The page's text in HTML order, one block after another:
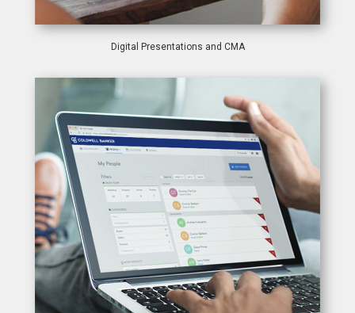
Digital Presentations and CMA